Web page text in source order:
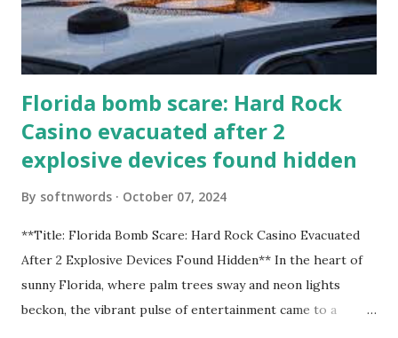
Florida bomb scare: Hard Rock
Casino evacuated after 2
explosive devices found hidden
By softnwords October 07, 2024
**Title: Florida Bomb Scare: Hard Rock Casino Evacuated
After 2 Explosive Devices Found Hidden** In the heart of
sunny Florida, where palm trees sway and neon lights
beckon, the vibrant pulse of entertainment came to a